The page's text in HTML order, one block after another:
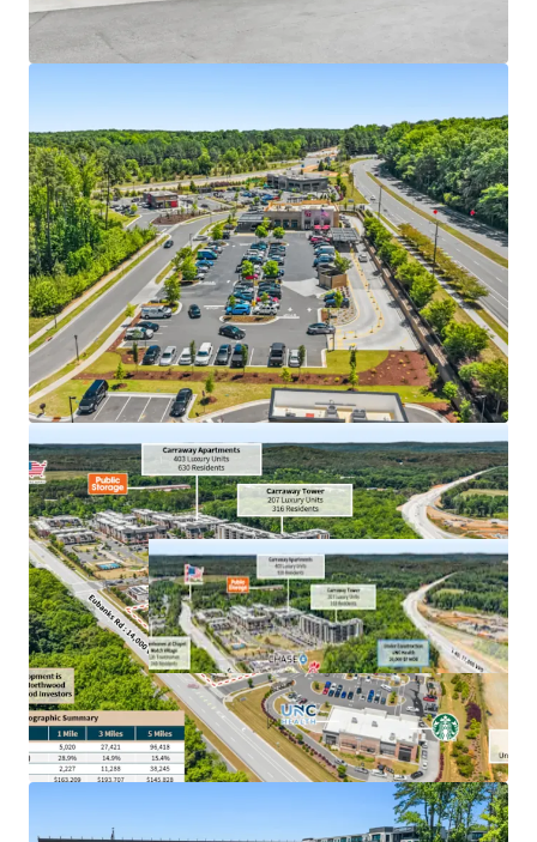
development in Chapel Hill in the past decade
One of the few approved drive-thru sites in Chapel
Located off I-40 exit 266, one of the busiest
interchange with 77,000+ VPD, with a new I-40 slip
ramp currently under construction
Dense residential development with accessibility to
1,200+ residents within a 5-minute walk
3 miles from Carolina North Campus, UNC-Chapel
Hill’s 250-acre satellite campus
Chick-Fil-A is the most profitable QSR franchisee
on a per-location basis in the U.S.